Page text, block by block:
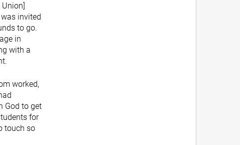
invited
to go.
in
with a
worked,
God to get
for
touch so